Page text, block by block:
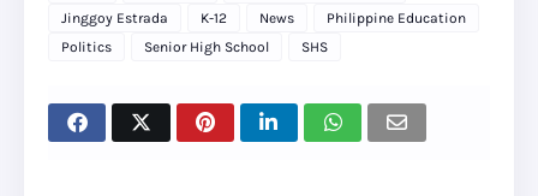
Jinggoy Estrada
K-12 News
Philippine Education
Politics
Senior High School SHS